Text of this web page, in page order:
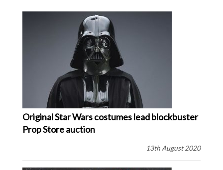
Original Star Wars costumes lead blockbuster
Prop Store auction
13th August 2020